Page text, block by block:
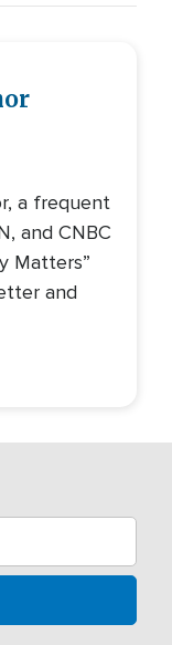
a frequent
and CNBC
Matters”
and